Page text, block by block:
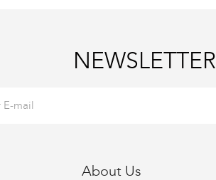
NEWSLETTER
About Us